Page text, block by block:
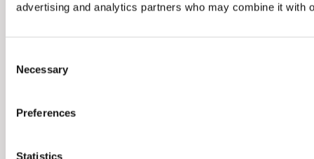
advertising and analytics partners who may combine it with
Selection
Necessary
Preferences
Statistics